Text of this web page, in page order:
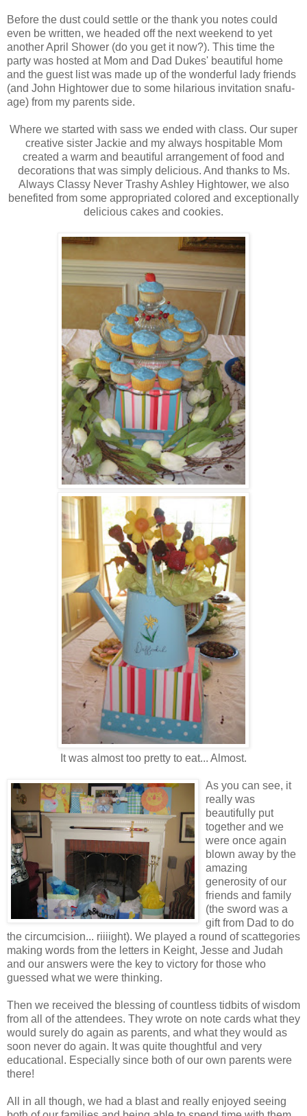
Before the dust could settle or the thank you notes could
even be written, we headed off the next weekend to yet
another April Shower (do you get it now?). This time the
party was hosted at Mom and Dad Dukes' beautiful home
and the guest list was made up of the wonderful lady friends
(and John Hightower due to some hilarious invitation snafu-
age) from my parents side.
Where we started with sass we ended with class. Our super
creative sister Jackie and my always hospitable Mom
created a warm and beautiful arrangement of food and
decorations that was simply delicious. And thanks to Ms.
Always Classy Never Trashy Ashley Hightower, we also
benefited from some appropriated colored and exceptionally
delicious cakes and cookies.
It was almost too pretty to eat... Almost.
As you can see, it
really was
beautifully put
together and we
were once again
blown away by the
amazing
generosity of our
friends and family
(the sword was a
gift from Dad to do
the circumcision... riiiight). We played a round of scattegories
making words from the letters in Keight, Jesse and Judah
and our answers were the key to victory for those who
guessed what we were thinking.
Then we received the blessing of countless tidbits of wisdom
from all of the attendees. They wrote on note cards what they
would surely do again as parents, and what they would as
soon never do again. It was quite thoughtful and very
educational. Especially since both of our own parents were
there!
All in all though, we had a blast and really enjoyed seeing